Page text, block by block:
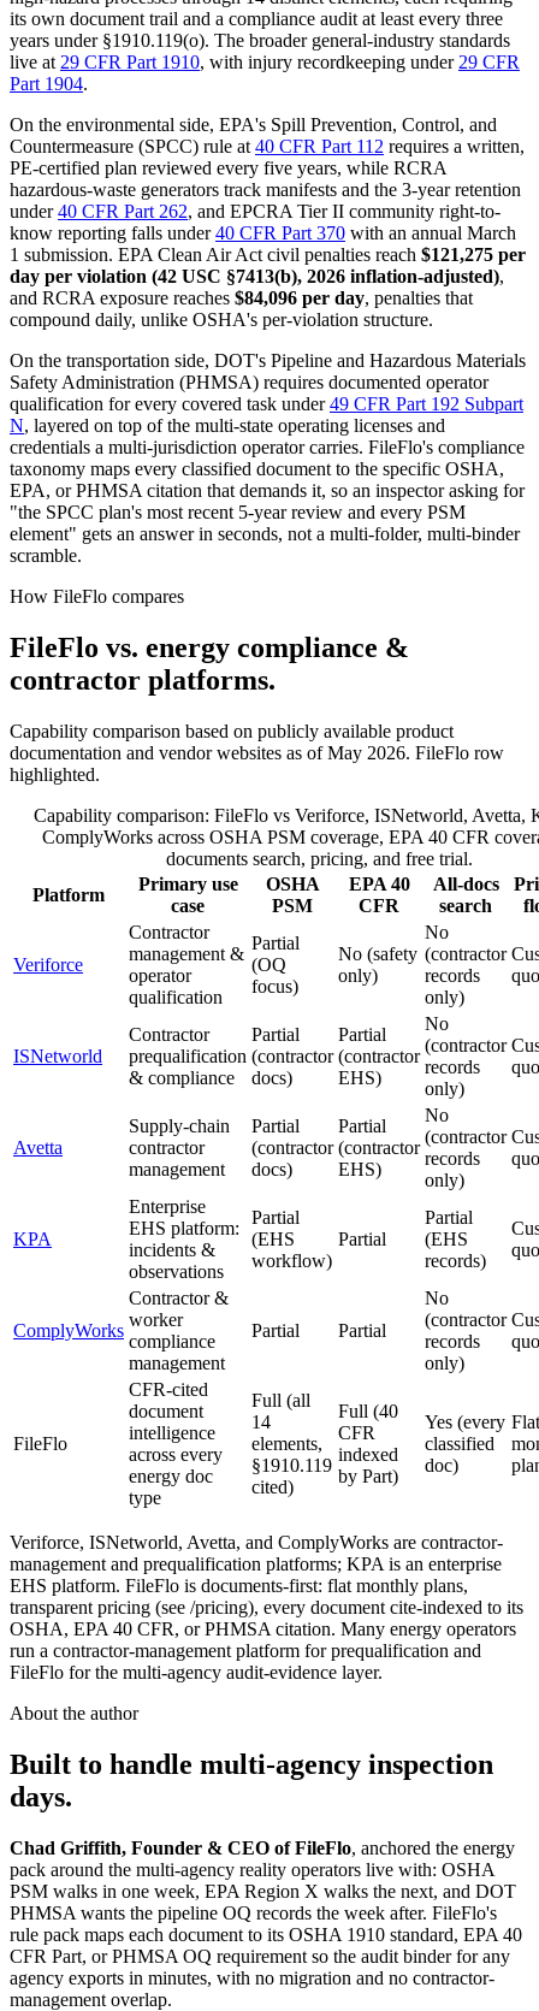
its own document trail and a compliance audit at least every three
years under §1910.119(o). The broader general-industry standards
live at 29 CFR Part 1910, with injury recordkeeping under 29 CFR
Part 1904.
On the environmental side, EPA's Spill Prevention, Control, and
Countermeasure (SPCC) rule at 40 CFR Part 112 requires a written,
PE-certified plan reviewed every five years, while RCRA
hazardous-waste generators track manifests and the 3-year retention
under 40 CFR Part 262, and EPCRA Tier II community right-to-
know reporting falls under 40 CFR Part 370 with an annual March
1 submission. EPA Clean Air Act civil penalties reach $121,275 per
day per violation (42 USC §7413(b), 2026 inflation-adjusted),
and RCRA exposure reaches $84,096 per day, penalties that
compound daily, unlike OSHA's per-violation structure.
On the transportation side, DOT's Pipeline and Hazardous Materials
Safety Administration (PHMSA) requires documented operator
qualification for every covered task under 49 CFR Part 192 Subpart
N, layered on top of the multi-state operating licenses and
credentials a multi-jurisdiction operator carries. FileFlo's compliance
taxonomy maps every classified document to the specific OSHA,
EPA, or PHMSA citation that demands it, so an inspector asking for
"the SPCC plan's most recent 5-year review and every PSM
element" gets an answer in seconds, not a multi-folder, multi-binder
scramble.
How FileFlo compares
FileFlo vs. energy compliance &
contractor platforms.
Capability comparison based on publicly available product
documentation and vendor websites as of May 2026. FileFlo row
highlighted.
Capability comparison: FileFlo vs Veriforce, ISNetworld, Avetta,
ComplyWorks across OSHA PSM coverage, EPA 40 CFR
documents search, pricing, and free trial.
Platform
Primary use
case
OSHA
PSM
EPA 40
CFR
All-docs
search
Veriforce
Contractor
management &
operator
qualification
Partial
(OQ
focus)
No (safety
only)
No
(contractor
records
only)
ISNetworld
Contractor
prequalification
& compliance
Partial
(contractor
docs)
Partial
(contractor
EHS)
No
(contractor
records
only)
Avetta
Supply-chain
contractor
management
Partial
(contractor
docs)
Partial
(contractor
EHS)
No
(contractor
records
only)
KPA
Enterprise
EHS platform:
incidents &
observations
Partial
(EHS
workflow)
Partial
Partial
(EHS
records)
ComplyWorks
Contractor &
worker
compliance
management
Partial Partial
No
(contractor
records
only)
FileFlo
CFR-cited
document
intelligence
across every
energy doc
type
Full (all
14
elements,
§1910.119
cited)
Full (40
CFR
indexed
by Part)
Yes (every
classified
doc)
Flat
Veriforce, ISNetworld, Avetta, and ComplyWorks are contractor-
management and prequalification platforms; KPA is an enterprise
EHS platform. FileFlo is documents-first: flat monthly plans,
transparent pricing (see /pricing), every document cite-indexed to its
OSHA, EPA 40 CFR, or PHMSA citation. Many energy operators
run a contractor-management platform for prequalification and
FileFlo for the multi-agency audit-evidence layer.
About the author
Built to handle multi-agency inspection
days.
Chad Griffith, Founder & CEO of FileFlo, anchored the energy
pack around the multi-agency reality operators live with: OSHA
PSM walks in one week, EPA Region X walks the next, and DOT
PHMSA wants the pipeline OQ records the week after. FileFlo's
rule pack maps each document to its OSHA 1910 standard, EPA 40
CFR Part, or PHMSA OQ requirement so the audit binder for any
agency exports in minutes, with no migration and no contractor-
management overlap.